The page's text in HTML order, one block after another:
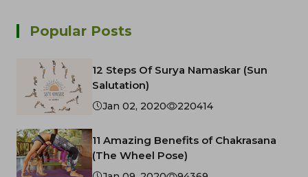
Popular Posts
12 Steps Of Surya Namaskar (Sun
Salutation)
Jan 02, 2020 220414
11 Amazing Benefits of Chakrasana
(The Wheel Pose)